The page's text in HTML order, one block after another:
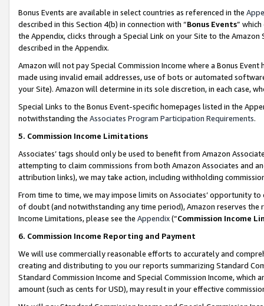
Bonus Events are available in select countries as referenced in the
described in this Section 4(b) in connection with “Bonus Events”
the Appendix, clicks through a Special Link on your Site to the
described in the Appendix.
Amazon will not pay Special Commission Income where a Bonus
made using invalid email addresses, use of bots or automated
your Site). Amazon will determine in its sole discretion, in each case,
Special Links to the Bonus Event-specific homepages listed in the
notwithstanding the Associates Program Participation Requirements.
5. Commission Income Limitations
Associates’ tags should only be used to benefit from Amazon
attempting to claim commissions from both Amazon Associates and
attribution links), we may take action, including withholding
From time to time, we may impose limits on Associates’ opportunity
of doubt (and notwithstanding any time period), Amazon reserves
Income Limitations, please see the Appendix(“Commission Income
6. Commission Income Reporting and Payment
We will use commercially reasonable efforts to accurately and
creating and distributing to you our reports summarizing Standard
Standard Commission Income and Special Commission Income,
amount (such as cents for USD), may result in your effective